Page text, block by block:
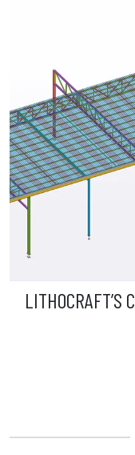
LITHOCRAFT’S